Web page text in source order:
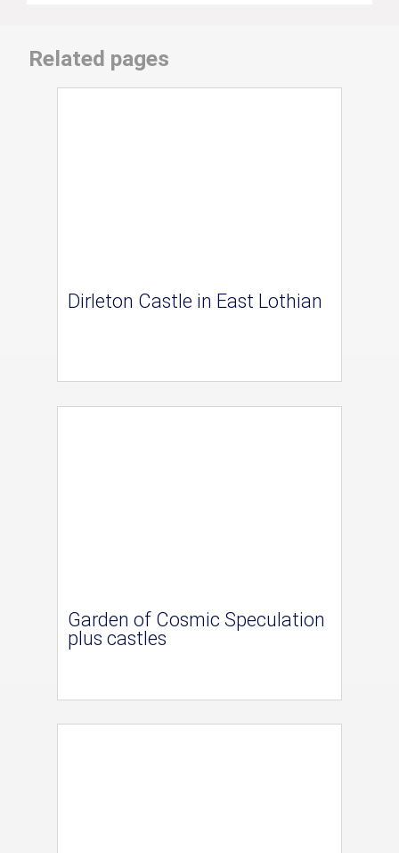
Related pages
Dirleton Castle in East Lothian
Garden of Cosmic Speculation
plus castles